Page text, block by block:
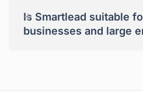
Is Smartlead suitable
businesses and large
+